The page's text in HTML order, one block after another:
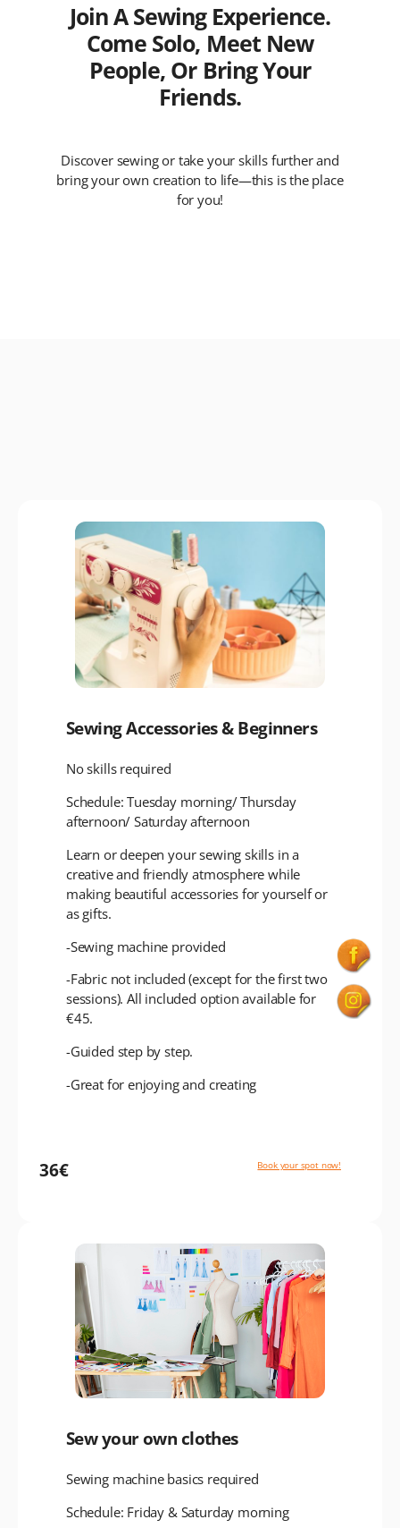
Join A Sewing Experience.
Come Solo, Meet New
People, Or Bring Your
Friends.
Discover sewing or take your skills further and
bring your own creation to life—this is the place
for you!
Sewing Accessories & Beginners
No skills required
Schedule: Tuesday morning/ Thursday
afternoon/ Saturday afternoon
Learn or deepen your sewing skills in a
creative and friendly atmosphere while
making beautiful accessories for yourself or
as gifts.
-Sewing machine provided
-Fabric not included (except for the first two
sessions). All included option available for
€45.
-Guided step by step.
-Great for enjoying and creating
36€ Book your spot now!
Sew your own clothes
Sewing machine basics required
Schedule: Friday & Saturday morning